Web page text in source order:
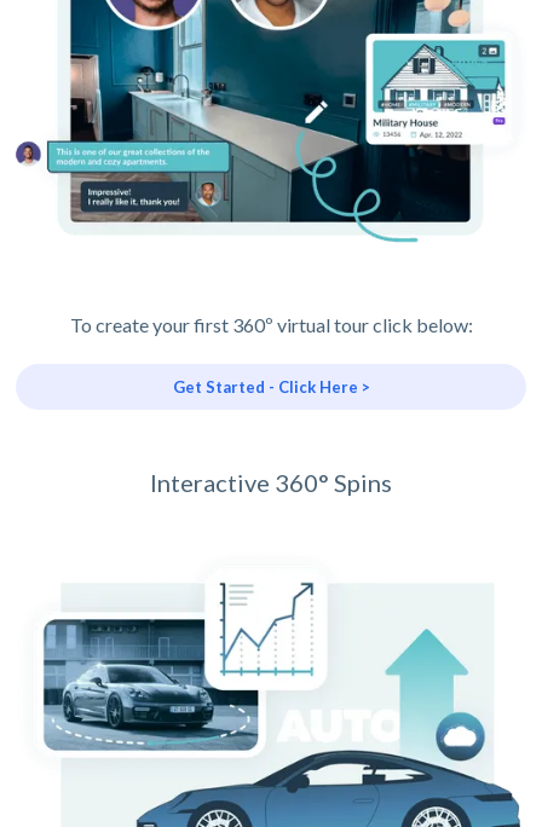
To create your first 360º virtual tour click below:
Get Started - Click Here >
Interactive 360° Spins